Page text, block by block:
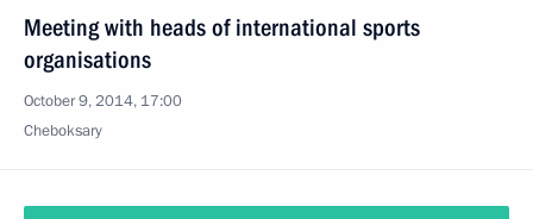
Meeting with heads of international sports
organisations
October 9, 2014, 17:00
Cheboksary